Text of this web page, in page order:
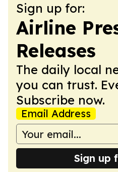
Sign up for:
Airline
Releases
The daily local
you can trust.
Subscribe now.
Email Address
Sign up